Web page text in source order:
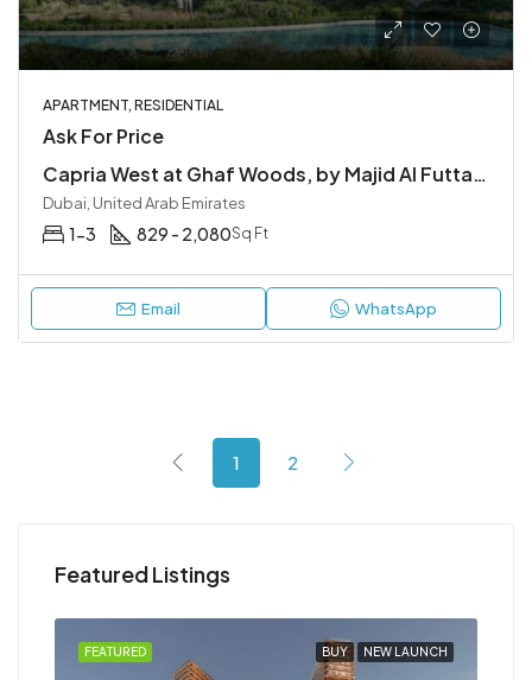
APARTMENT, RESIDENTIAL
Ask For Price
Capria West at Ghaf Woods, by Majid Al Futtaim
Dubai, United Arab Emirates
1-3 829 - 2,080Sq Ft
Email WhatsApp
1 2
Featured Listings
BUY NEW LAUNCH
FEATURED